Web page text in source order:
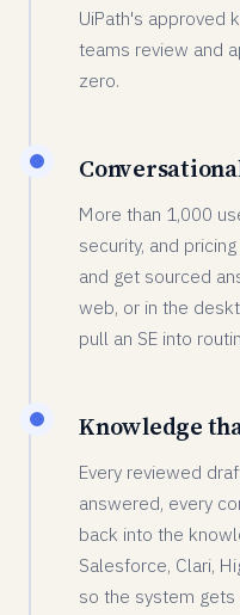
UiPath's approved
teams review and
zero.
More than 1,000
security, and
and get sourced
web, or in the
pull an SE into
Knowledge
Every reviewed
answered, every
back into the
Salesforce, Clari,
so the system